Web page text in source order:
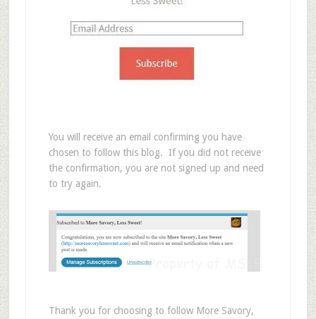
You will receive an email confirming you have
chosen to follow this blog. If you did not receive
the confirmation, you are not signed up and need
to try again.
Thank you for choosing to follow More Savory,